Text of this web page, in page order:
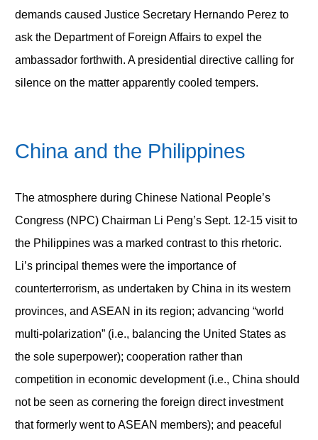
demands caused Justice Secretary Hernando Perez to
ask the Department of Foreign Affairs to expel the
ambassador forthwith. A presidential directive calling for
silence on the matter apparently cooled tempers.
China and the Philippines
The atmosphere during Chinese National People’s
Congress (NPC) Chairman Li Peng’s Sept. 12-15 visit to
the Philippines was a marked contrast to this rhetoric.
Li’s principal themes were the importance of
counterterrorism, as undertaken by China in its western
provinces, and ASEAN in its region; advancing “world
multi-polarization” (i.e., balancing the United States as
the sole superpower); cooperation rather than
competition in economic development (i.e., China should
not be seen as cornering the foreign direct investment
that formerly went to ASEAN members); and peaceful